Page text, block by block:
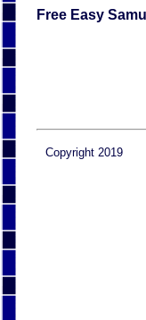
Free Easy
Copyright 2019